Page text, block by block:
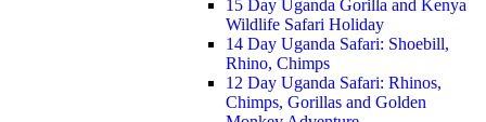
15 Day Uganda Gorilla and Kenya
Wildlife Safari Holiday
14 Day Uganda Safari: Shoebill,
Rhino, Chimps
12 Day Uganda Safari: Rhinos,
Chimps, Gorillas and Golden